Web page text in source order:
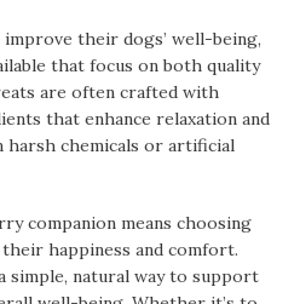
their dogs’ well-being,
that focus on both quality
are often crafted with
that enhance relaxation and
chemicals or artificial
companion means choosing
happiness and comfort.
simple, natural way to support